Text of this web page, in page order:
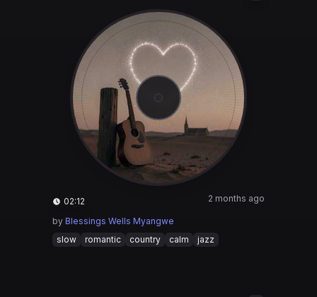
02:12 2 months ago
by Blessings Wells Myangwe
slow
romantic country calm jazz